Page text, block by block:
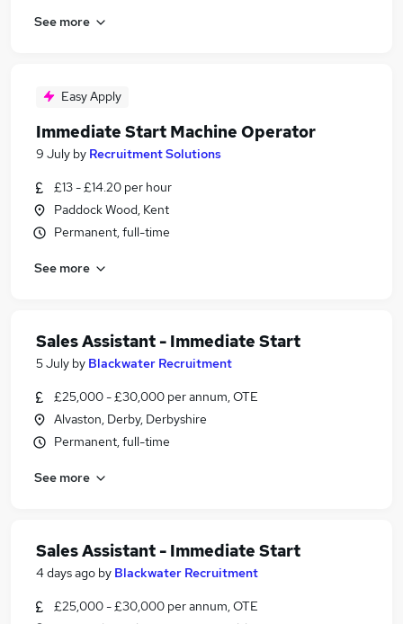
See more
Easy Apply
Immediate Start Machine Operator
9 July by Recruitment Solutions
£13 - £14.20 per hour
Paddock Wood, Kent
Permanent, full-time
See more
Sales Assistant - Immediate Start
5 July by Blackwater Recruitment
£25,000 - £30,000 per annum, OTE
Alvaston, Derby, Derbyshire
Permanent, full-time
See more
Sales Assistant - Immediate Start
4 days ago by Blackwater Recruitment
£25,000 - £30,000 per annum, OTE